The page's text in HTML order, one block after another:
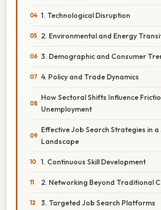
1. Technological Disruption
2. Environmental and Energy
3. Demographic and Consumer
4. Policy and Trade Dynamics
How Sectoral Shifts Influence
Unemployment
Effective Job Search Strategies in a
Landscape
1. Continuous Skill Development
2. Networking Beyond Traditional
3. Targeted Job Search Platforms